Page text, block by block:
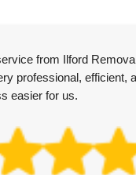
from Ilford
professional, efficient,
easier for us.